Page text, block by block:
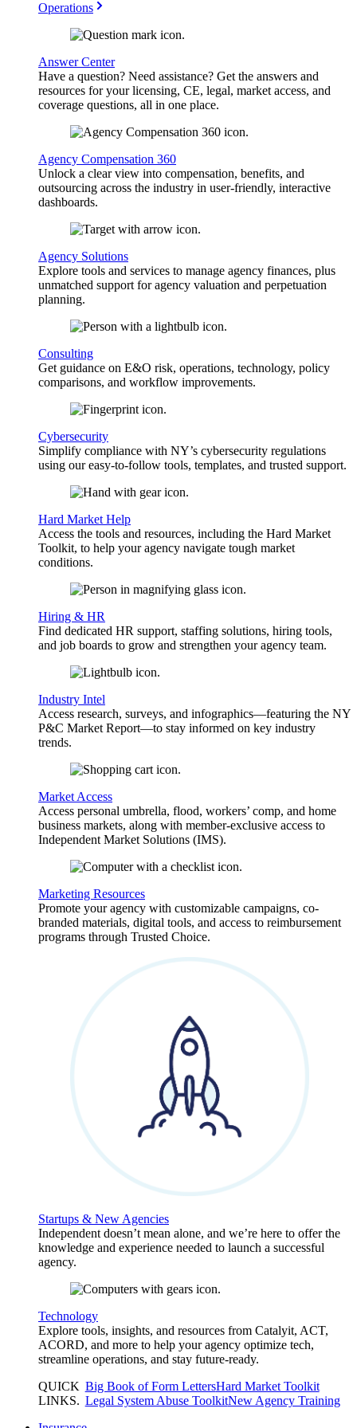
Operations
Answer Center
Have a question? Need assistance? Get the answers and
resources for your licensing, CE, legal, market access, and
coverage questions, all in one place.
Agency Compensation 360
Unlock a clear view into compensation, benefits, and
outsourcing across the industry in user-friendly, interactive
dashboards.
Agency Solutions
Explore tools and services to manage agency finances, plus
unmatched support for agency valuation and perpetuation
planning.
Consulting
Get guidance on E&O risk, operations, technology, policy
comparisons, and workflow improvements.
Cybersecurity
Simplify compliance with NY’s cybersecurity regulations
using our easy-to-follow tools, templates, and trusted support.
Hard Market Help
Access the tools and resources, including the Hard Market
Toolkit, to help your agency navigate tough market
conditions.
Hiring & HR
Find dedicated HR support, staffing solutions, hiring tools,
and job boards to grow and strengthen your agency team.
Industry Intel
Access research, surveys, and infographics—featuring the NY
P&C Market Report—to stay informed on key industry
trends.
Market Access
Access personal umbrella, flood, workers’ comp, and home
business markets, along with member-exclusive access to
Independent Market Solutions (IMS).
Marketing Resources
Promote your agency with customizable campaigns, co-
branded materials, digital tools, and access to reimbursement
programs through Trusted Choice.
Startups & New Agencies
Independent doesn’t mean alone, and we’re here to offer the
knowledge and experience needed to launch a successful
agency.
Technology
Explore tools, insights, and resources from Catalyit, ACT,
ACORD, and more to help your agency optimize tech,
streamline operations, and stay future-ready.
QUICK
LINKS.
Big Book of Form LettersHard Market Toolkit
Legal System Abuse ToolkitNew Agency Training